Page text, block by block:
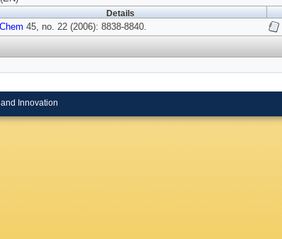
Details
45, no. 22 (2006): 8838-8840.
Innovation